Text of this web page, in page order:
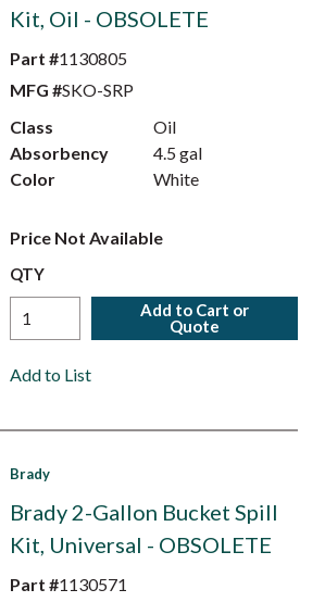
Kit, Oil - OBSOLETE
Part #1130805
MFG #SKO-SRP
Class
Oil
Absorbency
4.5 gal
Color
White
Price Not Available
QTY
Add to Cart or
Quote
Add to List
Brady
Brady 2-Gallon Bucket Spill
Kit, Universal - OBSOLETE
Part #1130571